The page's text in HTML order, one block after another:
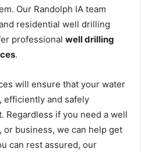
Our Randolph IA team
residential well drilling
professional well drilling
.
will ensure that your water
efficiently and safely
Regardless if you need a well
business, we can help get
can rest assured, our